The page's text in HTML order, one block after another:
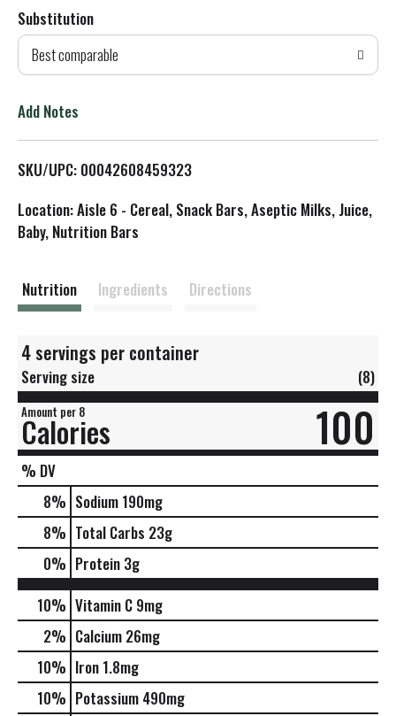
d
T
L
t
Substitution
Best comparable
Add Notes
SKU/UPC: 00042608459323
Location: Aisle 6 - Cereal, Snack Bars, Aseptic Milks, Juice,
Baby, Nutrition Bars
Nutrition Ingredients Directions
4 servings per container
Serving size (8)
Amount per 8
Calories 100
% DV
8% Sodium 190mg
8% Total Carbs 23g
0% Protein 3g
10% Vitamin C 9mg
2% Calcium 26mg
10% Iron 1.8mg
10% Potassium 490mg